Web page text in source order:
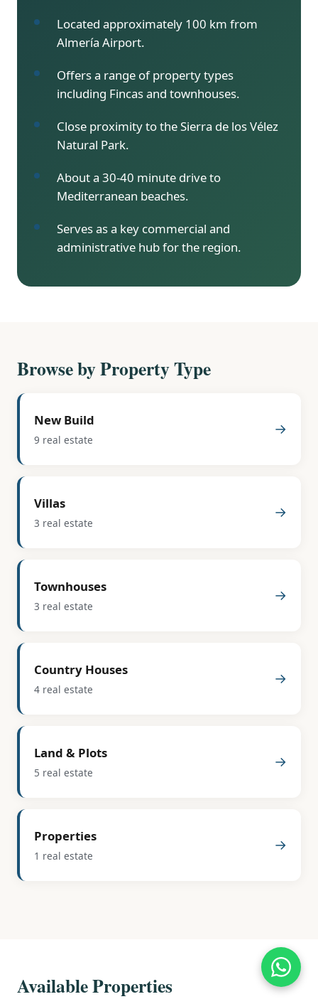
Located approximately 100 km from
Almería Airport.
Offers a range of property types
including Fincas and townhouses.
Close proximity to the Sierra de los Vélez
Natural Park.
About a 30-40 minute drive to
Mediterranean beaches.
Serves as a key commercial and
administrative hub for the region.
Browse by Property Type
New Build
9 real estate
→
Villas
3 real estate
→
Townhouses
3 real estate
→
Country Houses
4 real estate
→
Land & Plots
5 real estate
→
Properties
1 real estate
→
Available Properties